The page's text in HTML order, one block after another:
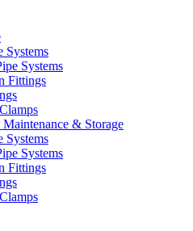
Systems
Systems
Fittings
& Storage
Systems
Systems
Fittings